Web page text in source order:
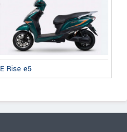
E Rise e5